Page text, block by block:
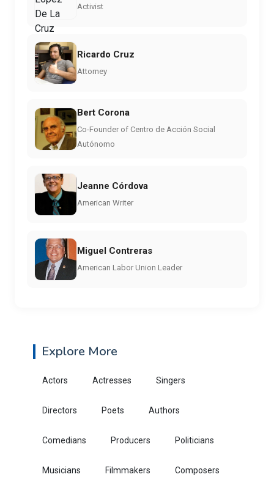
Activist
Ricardo Cruz
Attorney
Bert Corona
Co-Founder of Centro de Acción Social
Autónomo
Jeanne Córdova
American Writer
Miguel Contreras
American Labor Union Leader
Explore More
Actors Actresses Singers
Directors Poets Authors
Comedians Producers Politicians
Musicians Filmmakers Composers